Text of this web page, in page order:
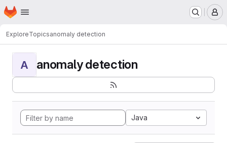
Skip to main content
Homepage
ExploreTopicsanomaly detection
A anomaly detection
Java